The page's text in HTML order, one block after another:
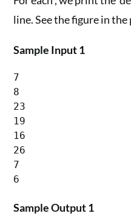
line. See the figure in
Sample Input 1
7
8
23
19
16
26
7
Sample Output 1